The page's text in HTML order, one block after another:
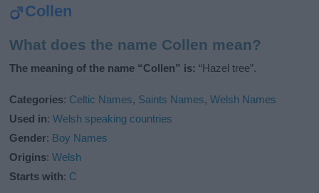
Collen
What does the name Collen mean?
The meaning of the name “Collen” is: “Hazel tree”.
Categories: Celtic Names, Saints Names,Welsh Names
Used in:Welsh speaking countries
Gender: Boy Names
Origins:Welsh
Starts with: C